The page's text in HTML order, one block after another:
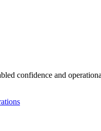
confidence and